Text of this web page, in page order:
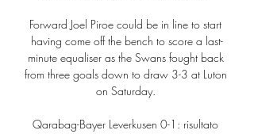
Forward Joel Piroe could be in line to start
having come off the bench to score a last-
minute equaliser as the Swans fought back
from three goals down to draw 3-3 at Luton
on Saturday.
Qarabag-Bayer Leverkusen 0-1: risultato